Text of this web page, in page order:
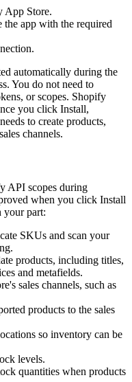
App Store.
app with the required
automatically during the
You do not need to
or scopes. Shopify
you click Install,
to create products,
channels.
API scopes during
when you click Install
your part:
SKUs and scan your
products, including titles,
and metafields.
sales channels, such as
products to the sales
so inventory can be
levels.
quantities when products